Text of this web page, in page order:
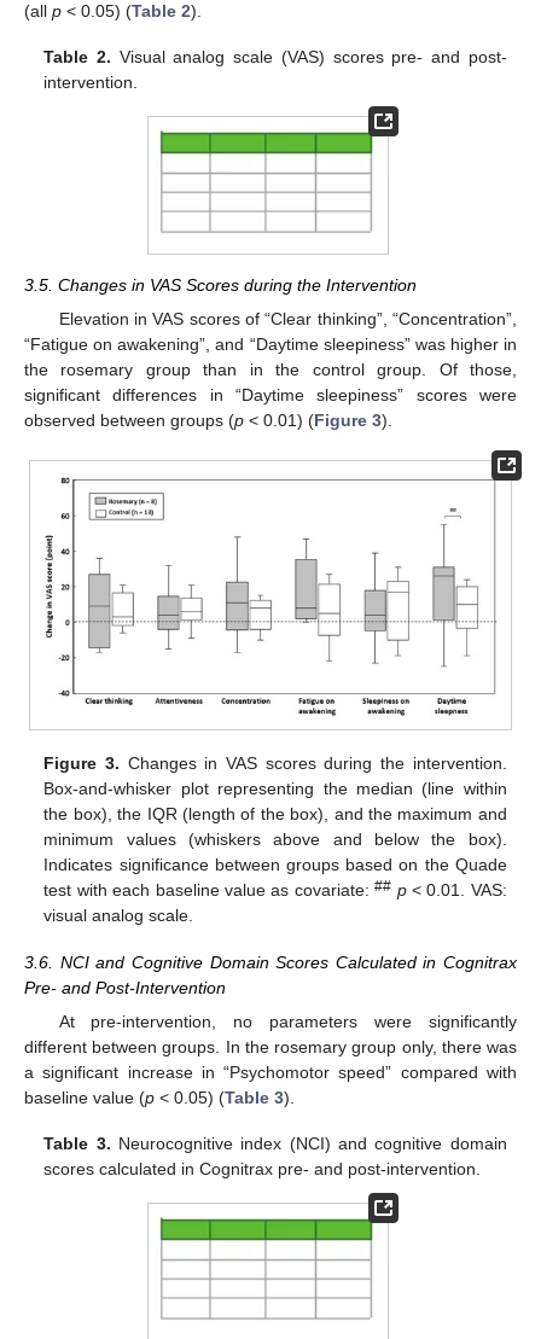
(all p < 0.05) (Table 2).
Table 2. Visual analog scale (VAS) scores pre- and post-
intervention.
3.5. Changes in VAS Scores during the Intervention
Elevation in VAS scores of “Clear thinking”, “Concentration”,
“Fatigue on awakening”, and “Daytime sleepiness” was higher in
the rosemary group than in the control group. Of those,
significant differences in “Daytime sleepiness” scores were
observed between groups (p < 0.01) (Figure 3).
Figure 3. Changes in VAS scores during the intervention.
Box-and-whisker plot representing the median (line within
the box), the IQR (length of the box), and the maximum and
minimum values (whiskers above and below the box).
Indicates significance between groups based on the Quade
test with each baseline value as covariate:## p< 0.01. VAS:
visual analog scale.
3.6. NCI and Cognitive Domain Scores Calculated in Cognitrax
Pre- and Post-Intervention
At pre-intervention, no parameters were significantly
different between groups. In the rosemary group only, there was
a significant increase in “Psychomotor speed” compared with
baseline value (p < 0.05) (Table 3).
Table 3. Neurocognitive index (NCI) and cognitive domain
scores calculated in Cognitrax pre- and post-intervention.
11. May
12. May
13. May
14. May
15. May
16. May
17. May
18. May
19. May
21. May
22. May
23. May
24. May
25. May
26. May
27. May
28. May
29. May
31. May
1. Jun
2. Jun
3. Jun
4. Jun
5. Jun
6. Jun
7. Jun
8. Jun
10. Jun
11. Jun
12. Jun
13. Jun
14. Jun
15. Jun
16. Jun
17. Jun
18. Jun
20. Jun
21. Jun
22. Jun
23. Jun
24. Jun
25. Jun
26. Jun
27. Jun
28. Jun
30. Jun
1. Jul
2. Jul
3. Jul
4. Jul
5. Jul
6. Jul
7. Jul
8. Jul
10. Jul
11. Jul
12. Jul
13. Jul
14. Jul
15. Jul
16. Jul
17. Jul
18. Jul
20. Jul
21. Jul
22. Jul
23. Jul
24. Jul
25. Jul
26. Jul
27. Jul
28. Jul
30. Jul
31. Jul
1. Aug
2. Aug
3. Aug
4. Aug
5. Aug
6. Aug
7. Aug